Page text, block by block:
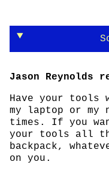
Jason Reynolds
Have your tools
my laptop or my
times. If you
your tools all
backpack,
on you.